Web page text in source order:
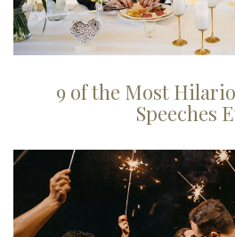
9 of the Most
Speeches